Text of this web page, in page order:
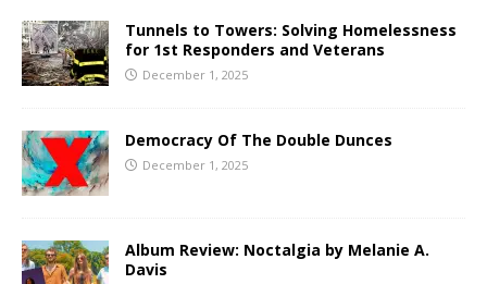
Tunnels to Towers: Solving Homelessness
for 1st Responders and Veterans
December 1, 2025
Democracy Of The Double Dunces
December 1, 2025
Album Review: Noctalgia by Melanie A.
Davis